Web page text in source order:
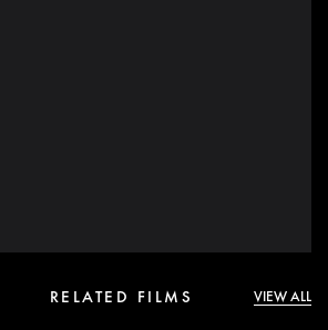
RELATED FILMS VIEW ALL